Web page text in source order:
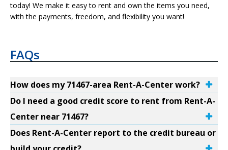
today! We make it easy to rent and own the items you need,
with the payments, freedom, and flexibility you want!
FAQs
How does my 71467-area Rent-A-Center work?
Do I need a good credit score to rent from Rent-A-
Center near 71467?
Does Rent-A-Center report to the credit bureau or